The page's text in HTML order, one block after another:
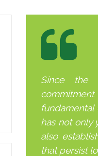
Since the
has not only
also
that persist